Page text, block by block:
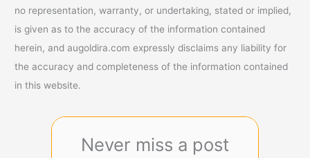
no representation, warranty, or undertaking, stated or implied,
is given as to the accuracy of the information contained
herein, and augoldira.com expressly disclaims any liability for
the accuracy and completeness of the information contained
in this website.
Never miss a post